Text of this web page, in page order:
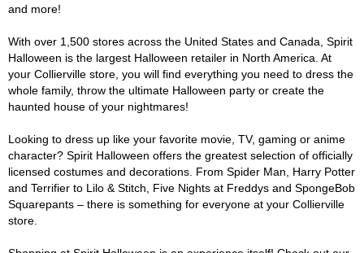
and more!
With over 1,500 stores across the United States and Canada, Spirit
Halloween is the largest Halloween retailer in North America. At
your Collierville store, you will find everything you need to dress the
whole family, throw the ultimate Halloween party or create the
haunted house of your nightmares!
Looking to dress up like your favorite movie, TV, gaming or anime
character? Spirit Halloween offers the greatest selection of officially
licensed costumes and decorations. From Spider Man, Harry Potter
and Terrifier to Lilo & Stitch, Five Nights at Freddys and SpongeBob
Squarepants – there is something for everyone at your Collierville
store.